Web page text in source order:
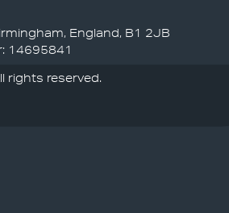
England, B1 2JB
14695841
rights reserved.